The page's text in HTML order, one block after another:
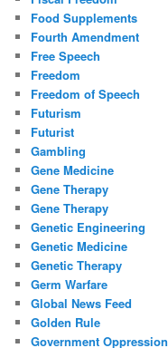
Food Supplements
Fourth Amendment
Free Speech
Freedom
Freedom of Speech
Futurism
Futurist
Gambling
Gene Medicine
Gene Therapy
Gene Therapy
Genetic Engineering
Genetic Medicine
Genetic Therapy
Germ Warfare
Global News Feed
Golden Rule
Government Oppression